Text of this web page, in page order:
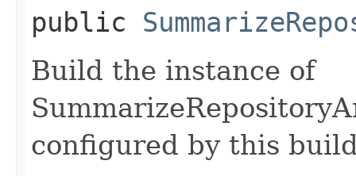
public
Build the instance of
configured by this